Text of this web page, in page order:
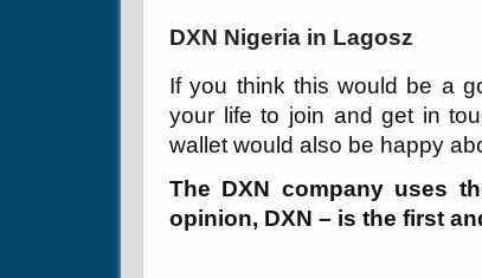
DXN Nigeria in Lagosz
If you think this would be a
your life to join and get in
wallet would also be happy
The DXN company uses
opinion, DXN – is the first